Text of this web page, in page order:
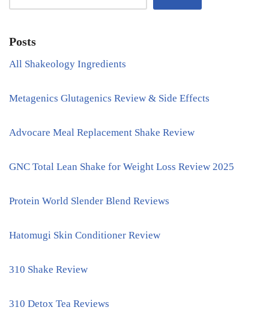
Posts
All Shakeology Ingredients
Metagenics Glutagenics Review & Side Effects
Advocare Meal Replacement Shake Review
GNC Total Lean Shake for Weight Loss Review 2025
Protein World Slender Blend Reviews
Hatomugi Skin Conditioner Review
310 Shake Review
310 Detox Tea Reviews